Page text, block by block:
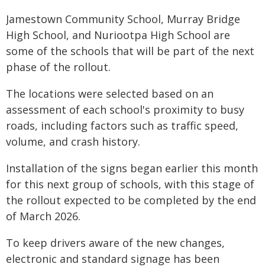
Jamestown Community School, Murray Bridge
High School, and Nuriootpa High School are
some of the schools that will be part of the next
phase of the rollout.
The locations were selected based on an
assessment of each school's proximity to busy
roads, including factors such as traffic speed,
volume, and crash history.
Installation of the signs began earlier this month
for this next group of schools, with this stage of
the rollout expected to be completed by the end
of March 2026.
To keep drivers aware of the new changes,
electronic and standard signage has been